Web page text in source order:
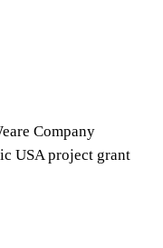
Company
USA project grant